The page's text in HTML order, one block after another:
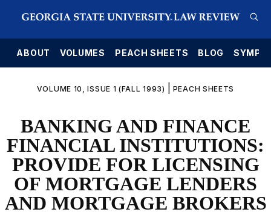
ABOUT VOLUMES PEACH SHEETS BLOG
VOLUME 10, ISSUE 1 (FALL 1993) PEACH SHEETS
BANKING AND FINANCE
FINANCIAL INSTITUTIONS:
PROVIDE FOR LICENSING
OF MORTGAGE LENDERS
AND MORTGAGE BROKERS